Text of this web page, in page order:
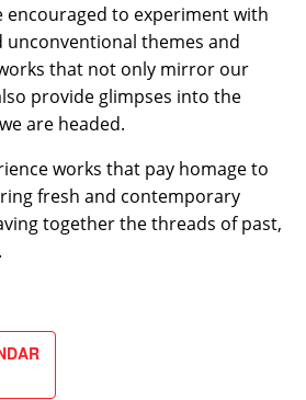
to experiment with
unconventional themes and
that not only mirror our
provide glimpses into the
are headed.
works that pay homage to
fresh and contemporary
together the threads of past,